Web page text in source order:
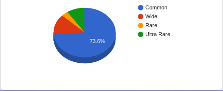
Common
Wide
Rare
Ultra Rare
73.6%